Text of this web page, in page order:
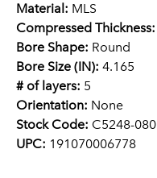
Material: MLS
Compressed Thickness:
Bore Shape: Round
Bore Size (IN): 4.165
# of layers: 5
Orientation: None
Stock Code: C5248-080
UPC: 191070006778